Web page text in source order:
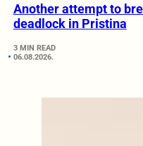
Another attempt to
deadlock in Pristina
3 MIN READ
06.08.2026.